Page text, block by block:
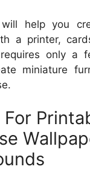
help you
a printer,
only a
miniature
For